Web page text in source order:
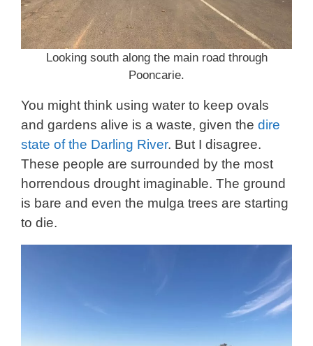
Looking south along the main road through
Pooncarie.
You might think using water to keep ovals
and gardens alive is a waste, given the dire
state of the Darling River. But I disagree.
These people are surrounded by the most
horrendous drought imaginable. The ground
is bare and even the mulga trees are starting
to die.